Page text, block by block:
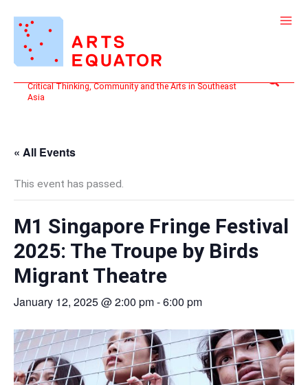
content
Critical Thinking, Community and the Arts in Southeast
Asia
Search
« All Events
This event has passed.
M1 Singapore Fringe Festival
2025: The Troupe by Birds
Migrant Theatre
January 12, 2025 @ 2:00 pm-6:00 pm